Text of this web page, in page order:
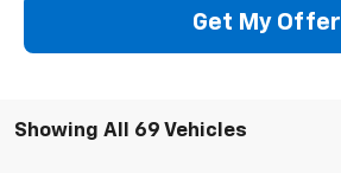
Get My Offer
Showing All 69 Vehicles